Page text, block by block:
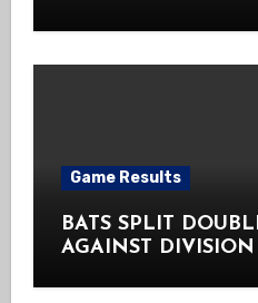
Game Results
BATS SPLIT
AGAINST DIVISION